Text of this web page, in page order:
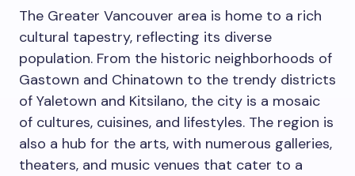
The Greater Vancouver area is home to a rich
cultural tapestry, reflecting its diverse
population. From the historic neighborhoods of
Gastown and Chinatown to the trendy districts
of Yaletown and Kitsilano, the city is a mosaic
of cultures, cuisines, and lifestyles. The region is
also a hub for the arts, with numerous galleries,
theaters, and music venues that cater to a